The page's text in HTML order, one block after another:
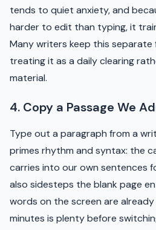
tends to quiet anxiety, and
harder to edit than typing, it
Many writers keep this
treating it as a daily clearing
material.
4. Copy a Passage We
Type out a paragraph from a
primes rhythm and syntax: the
carries into our own sentences
also sidesteps the blank page
words on the screen are
minutes is plenty before